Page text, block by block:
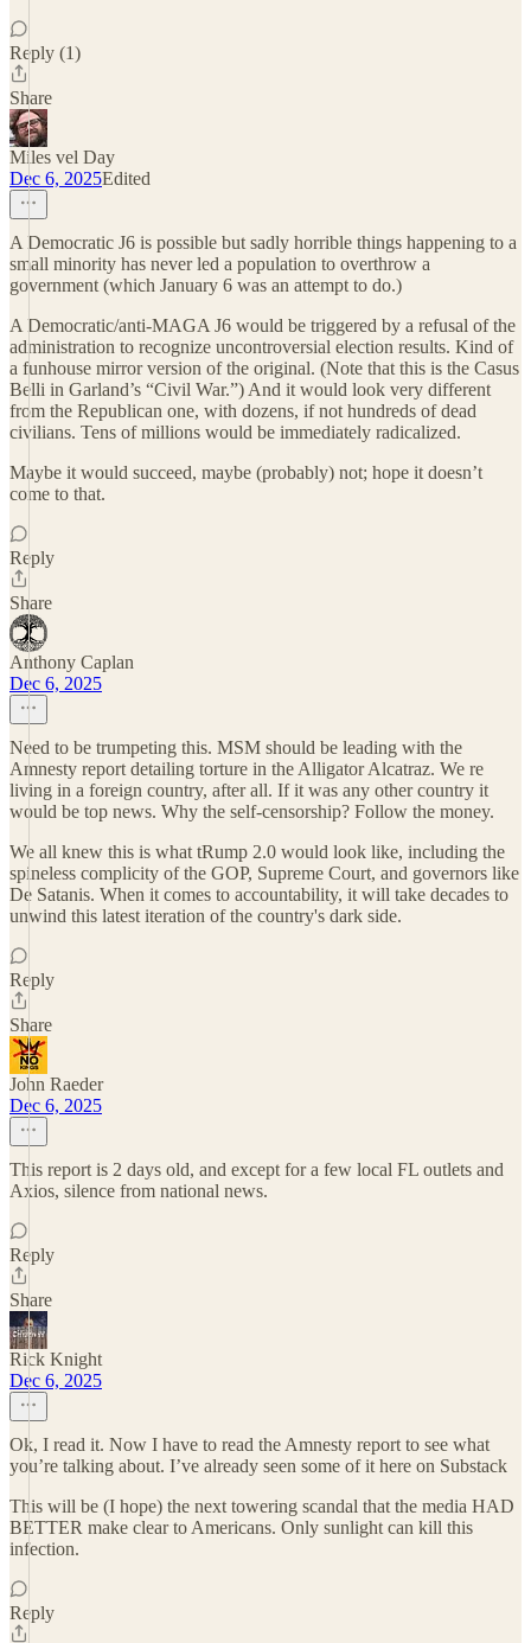
Reply (1)
Share
Miles vel Day
Dec 6, 2025Edited
A Democratic J6 is possible but sadly horrible things happening to a
small minority has never led a population to overthrow a
government (which January 6 was an attempt to do.)
A Democratic/anti-MAGA J6 would be triggered by a refusal of the
administration to recognize uncontroversial election results. Kind of
a funhouse mirror version of the original. (Note that this is the Casus
Belli in Garland’s “Civil War.”) And it would look very different
from the Republican one, with dozens, if not hundreds of dead
civilians. Tens of millions would be immediately radicalized.
Maybe it would succeed, maybe (probably) not; hope it doesn’t
come to that.
Reply
Share
Anthony Caplan
Dec 6, 2025
Need to be trumpeting this. MSM should be leading with the
Amnesty report detailing torture in the Alligator Alcatraz. We re
living in a foreign country, after all. If it was any other country it
would be top news. Why the self-censorship? Follow the money.
We all knew this is what tRump 2.0 would look like, including the
spineless complicity of the GOP, Supreme Court, and governors like
De Satanis. When it comes to accountability, it will take decades to
unwind this latest iteration of the country's dark side.
Reply
Share
John Raeder
Dec 6, 2025
This report is 2 days old, and except for a few local FL outlets and
Axios, silence from national news.
Reply
Share
Rick Knight
Dec 6, 2025
Ok, I read it. Now I have to read the Amnesty report to see what
you’re talking about. I’ve already seen some of it here on Substack
This will be (I hope) the next towering scandal that the media HAD
BETTER make clear to Americans. Only sunlight can kill this
infection.
Reply